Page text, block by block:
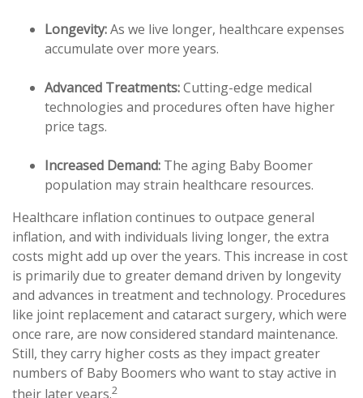
Longevity:As we live longer, healthcare expenses
accumulate over more years.
Advanced Treatments:Cutting-edge medical
technologies and procedures often have higher
price tags.
Increased Demand: The aging Baby Boomer
population may strain healthcare resources.
Healthcare inflation continues to outpace general
inflation, and with individuals living longer, the extra
costs might add up over the years. This increase in cost
is primarily due to greater demand driven by longevity
and advances in treatment and technology. Procedures
like joint replacement and cataract surgery, which were
once rare, are now considered standard maintenance.
Still, they carry higher costs as they impact greater
numbers of Baby Boomers who want to stay active in
their later years.2